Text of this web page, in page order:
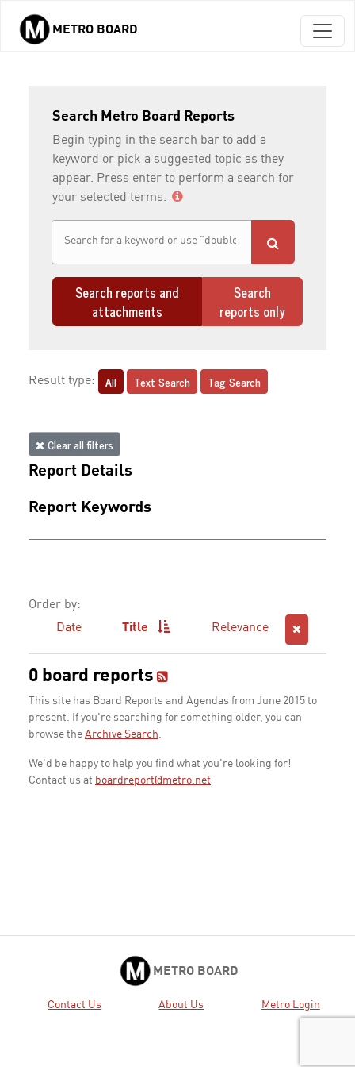
Skip to main content
METRO BOARD
Search Metro Board Reports
Begin typing in the search bar to add a
keyword or pick a suggested topic as they
appear. Press enter to perform a search for
your selected terms.
Search reports and
attachments
Search
reports only
Result type: All Text Search Tag Search
Clear all filters
Report Details
Report Keywords
Order by:
Date
Title Relevance
0 board reports
This site has Board Reports and Agendas from June 2015 to
present. If you're searching for something older, you can
browse the Archive Search.
We'd be happy to help you find what you're looking for!
Contact us at boardreport@metro.net
METRO BOARD
Contact Us About Us Metro Login